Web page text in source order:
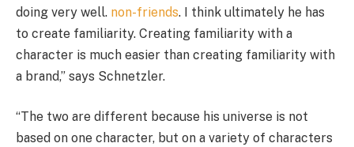
doing very well. non-friends. I think ultimately he has
to create familiarity. Creating familiarity with a
character is much easier than creating familiarity with
a brand,” says Schnetzler.
“The two are different because his universe is not
based on one character, but on a variety of characters